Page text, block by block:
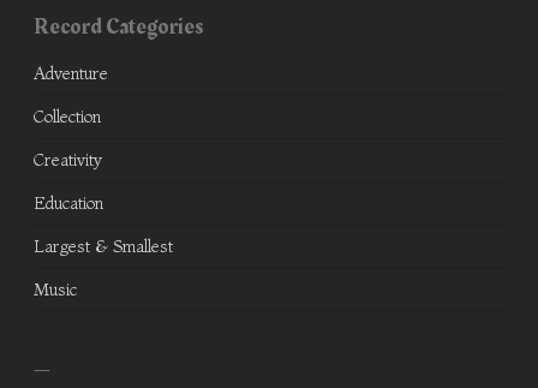
Record Categories
Adventure
Collection
Creativity
Education
Largest & Smallest
Music
—